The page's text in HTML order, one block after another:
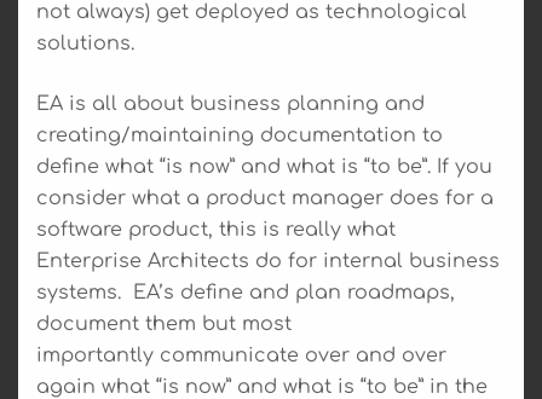
not always) get deployed as technological
solutions.
EA is all about business planning and
creating/maintaining documentation to
define what “is now” and what is “to be”. If you
consider what a product manager does for a
software product, this is really what
Enterprise Architects do for internal business
systems. EA’s define and plan roadmaps,
document them but most
importantly communicate over and over
again what “is now” and what is “to be” in the